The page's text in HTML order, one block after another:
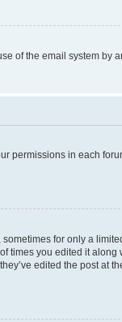
of the email system by
permissions in each
for only a
times you edited it along
edited the post at